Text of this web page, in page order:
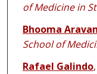
of Medicine in
Bhooma
School of
Rafael Galindo,